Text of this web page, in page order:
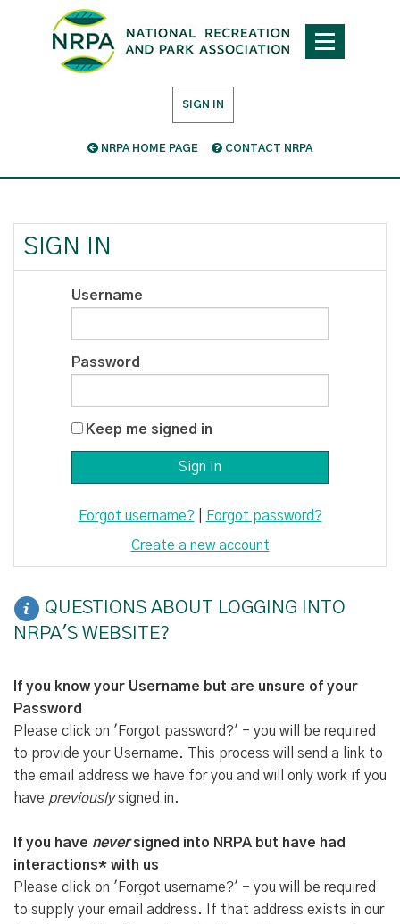
SIGN IN
NRPA HOME PAGE CONTACT NRPA
SIGN IN
Username
Password
Keep me signed in
Forgot username?| Forgot password?
Create a new account
QUESTIONS ABOUT LOGGING INTO
NRPA'S WEBSITE?
If you know your Username but are unsure of your
Password
Please click on 'Forgot password?' - you will be required
to provide your Username. This process will send a link to
the email address we have for you and will only work if you
have previouslysigned in.
If you have neversigned into NRPA but have had
interactions* with us
Please click on 'Forgot username?' - you will be required
to supply your email address. If that address exists in our